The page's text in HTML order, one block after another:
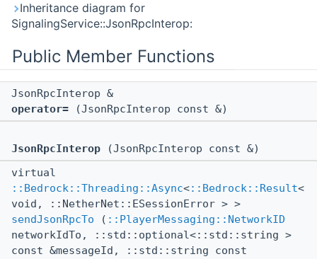
Inheritance diagram for
SignalingService::JsonRpcInterop:
Public Member Functions
JsonRpcInterop &
operator= (JsonRpcInterop const &)
JsonRpcInterop (JsonRpcInterop const &)
virtual
::Bedrock::Threading::Async<::Bedrock::Result<
void, ::NetherNet::ESessionError > >
sendJsonRpcTo ( ::PlayerMessaging::NetworkID
networkIdTo, ::std::optional<::std::string >
const &messageId, ::std::string const